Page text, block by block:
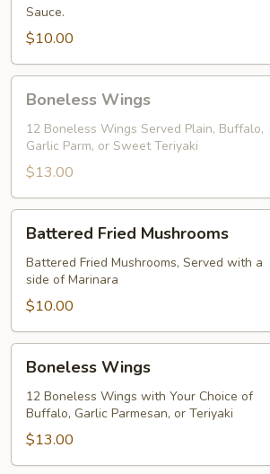
Sauce.
$10.00
Wings
Boneless Wings
12 Boneless Wings Served Plain, Buffalo,
Garlic Parm, or Sweet Teriyaki
$13.00
Fried
Mushrooms
Battered Fried Mushrooms
Battered Fried Mushrooms, Served with a
side of Marinara
$10.00
Wings
Boneless Wings
12 Boneless Wings with Your Choice of
Buffalo, Garlic Parmesan, or Teriyaki
$13.00